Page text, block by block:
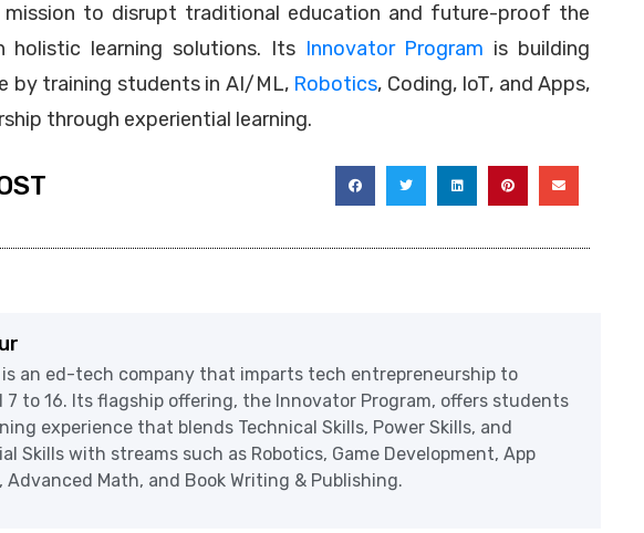
mission to disrupt traditional education and future-proof the
holistic learning solutions. Its Innovator Program is building
by training students in AI/ML, Robotics, Coding, IoT, and Apps,
through experiential learning.
is an ed-tech company that imparts tech entrepreneurship to
7 to 16. Its flagship offering, the Innovator Program, offers students
experience that blends Technical Skills, Power Skills, and
Skills with streams such as Robotics, Game Development, App
Advanced Math, and Book Writing & Publishing.